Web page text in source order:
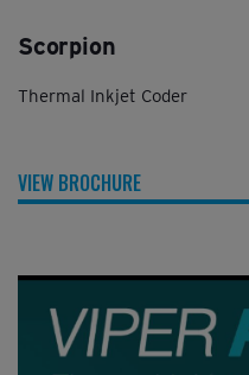
Scorpion
Thermal Inkjet Coder
VIEW BROCHURE